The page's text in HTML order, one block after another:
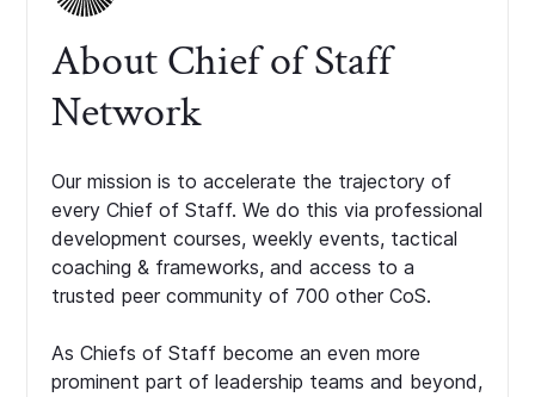
About Chief of Staff
Network
Our mission is to accelerate the trajectory of
every Chief of Staff. We do this via professional
development courses, weekly events, tactical
coaching & frameworks, and access to a
trusted peer community of 700 other CoS.
As Chiefs of Staff become an even more
prominent part of leadership teams and beyond,